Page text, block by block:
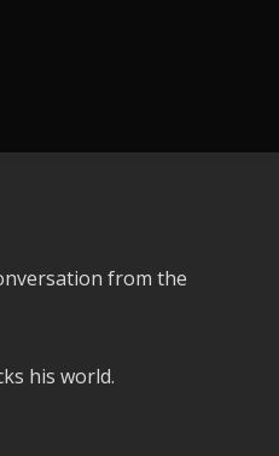
from the
his world.